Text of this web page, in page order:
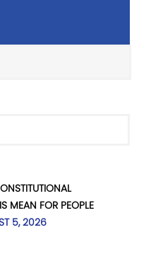
MEAN FOR PEOPLE
5, 2026